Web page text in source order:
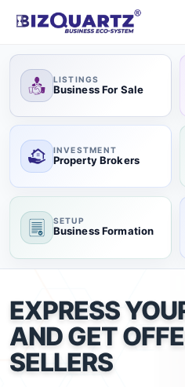
LISTINGS
Business For Sale
INVESTMENT
Property Brokers
SETUP
Business Formation
EXPRESS
AND GET
SELLERS